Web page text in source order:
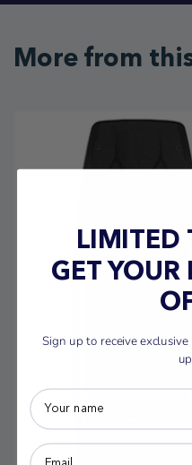
More from
LIMITED
GET YOUR
Sign up to receive